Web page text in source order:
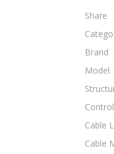
Share
Brand
Model
Cable
Cable